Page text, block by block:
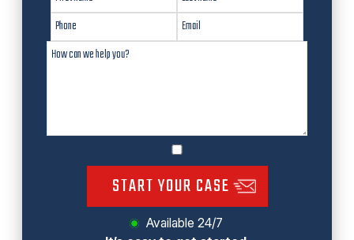
START YOUR CASE
Available 24/7